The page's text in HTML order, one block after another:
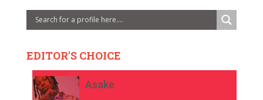
EDITOR'S CHOICE
Asake